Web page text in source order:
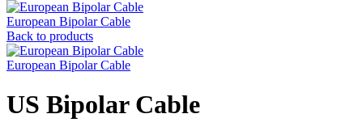
European Bipolar Cable
Back to products
European Bipolar Cable
US Bipolar Cable